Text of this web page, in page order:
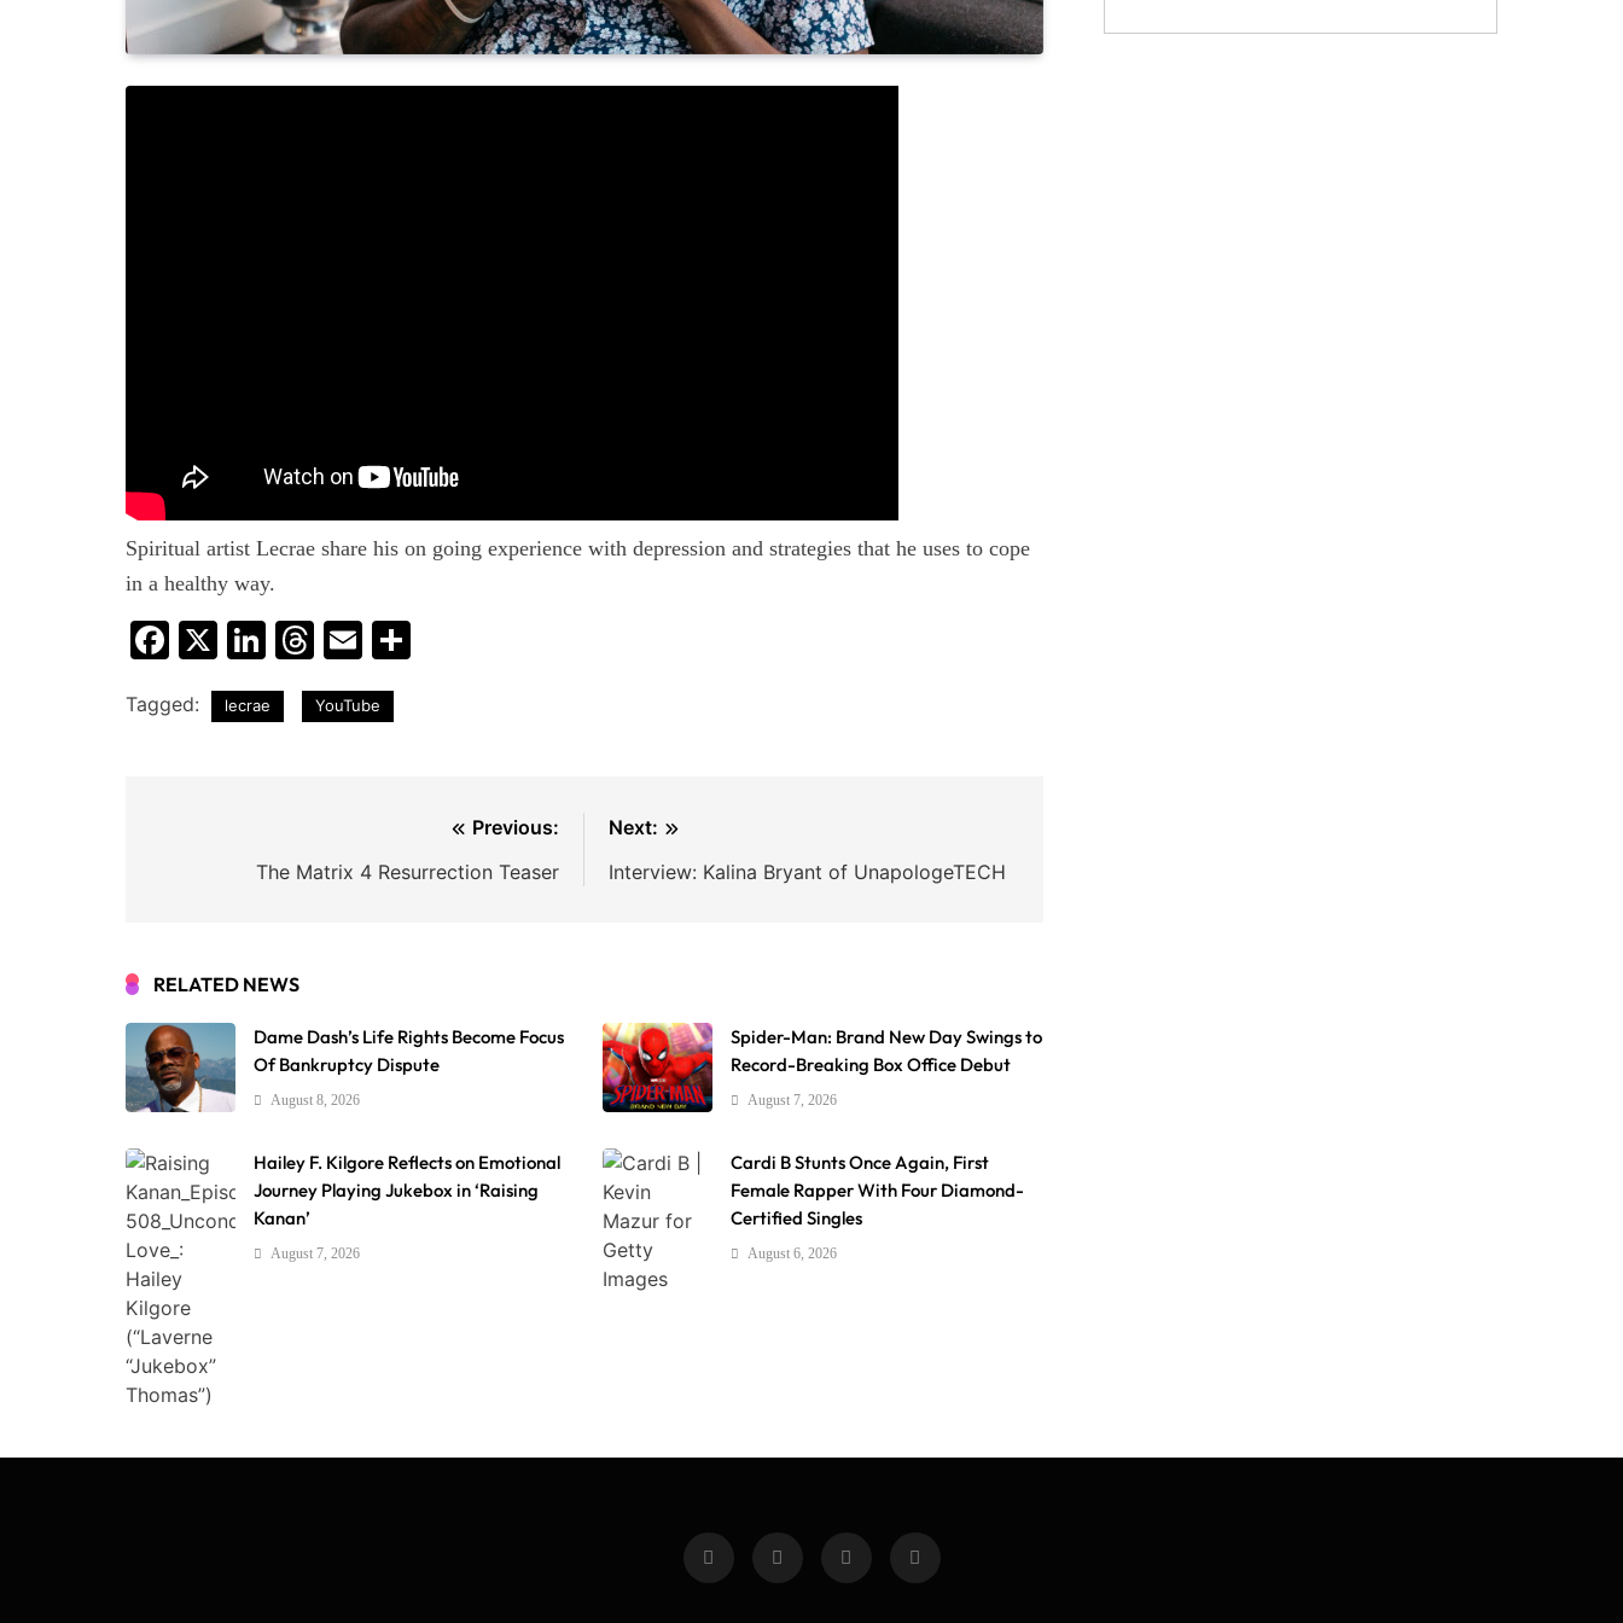
Spiritual artist Lecrae share his on going experience with depression and strategies that he uses to cope
in a healthy way.
Facebook
X LinkedIn
Threads
Email
Tagged: lecrae YouTube
navigation
Previous:
The Matrix 4 Resurrection Teaser
Next:
Interview: Kalina Bryant of UnapologeTECH
RELATED NEWS
Dame Dash’s Life Rights Become Focus
Of Bankruptcy Dispute
August 8, 2026
Spider-Man: Brand New Day Swings to
Record-Breaking Box Office Debut
August 7, 2026
Hailey F. Kilgore Reflects on Emotional
Journey Playing Jukebox in ‘Raising
Kanan’
August 7, 2026
Cardi B Stunts Once Again, First
Female Rapper With Four Diamond-
Certified Singles
August 6, 2026